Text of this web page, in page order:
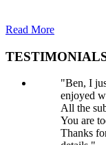
Read More
"Ben, I
enjoyed
All the
You are
Thanks